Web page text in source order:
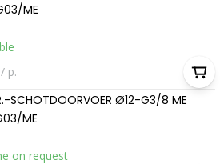
ME
p.
SCHOTDOORVOER Ø12-G3/8 ME
ME
on request